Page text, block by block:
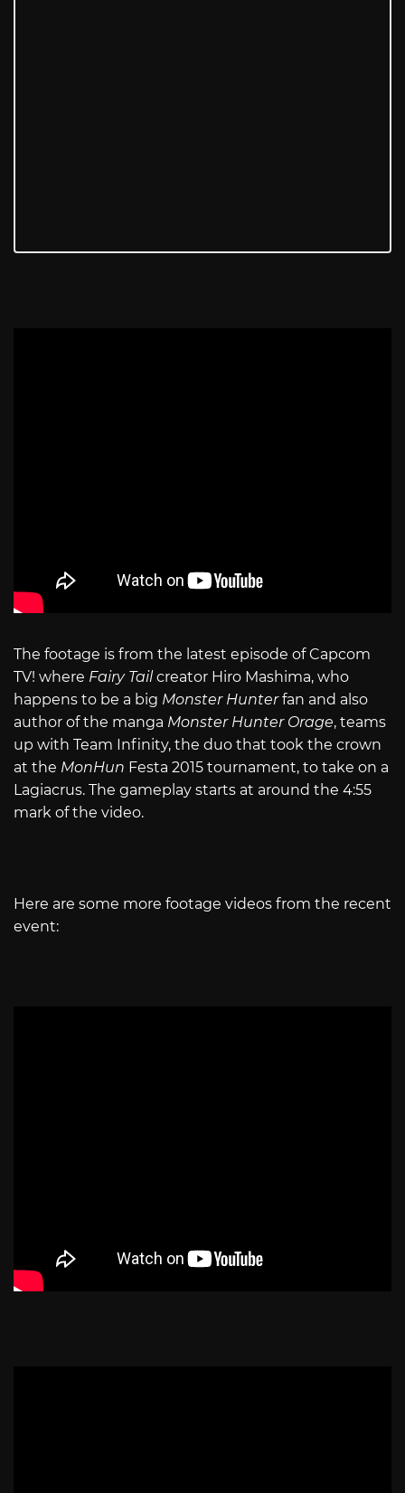
The footage is from the latest episode of Capcom
TV! where Fairy Tailcreator Hiro Mashima, who
happens to be a big Monster Hunterfan and also
author of the manga Monster Hunter Orage, teams
up with Team Infinity, the duo that took the crown
at the MonHun Festa 2015 tournament, to take on a
Lagiacrus. The gameplay starts at around the 4:55
mark of the video.
Here are some more footage videos from the recent
event: